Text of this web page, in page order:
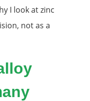
I look at zinc
not as a